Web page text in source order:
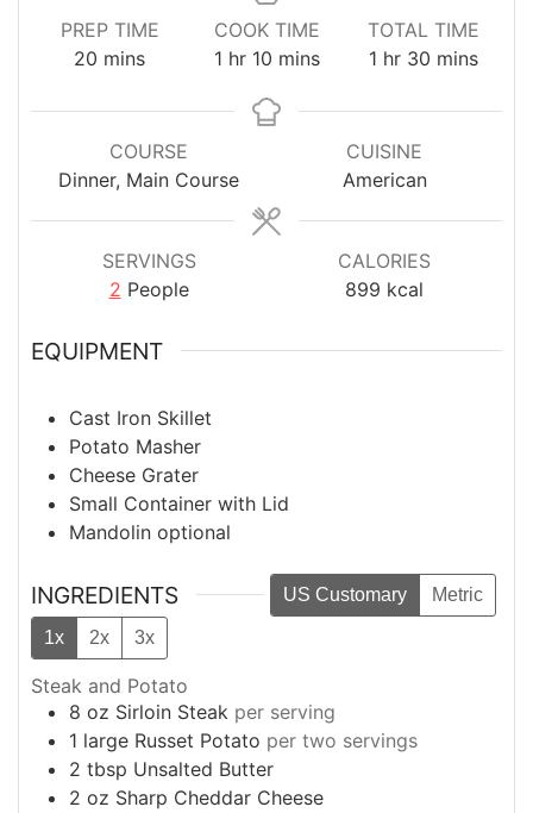
PREP TIME
20 minutes
mins
COOK TIME
1hour
hr 10minutes
mins
TOTAL TIME
1 hour
hr 30 minutes
mins
COURSE
Dinner, Main Course
CUISINE
American
SERVINGS
2 People
CALORIES
899 kcal
EQUIPMENT
Cast Iron Skillet
Potato Masher
Cheese Grater
Small Container with Lid
Mandolin optional
INGREDIENTS US Customary Metric
1x 2x 3x
Steak and Potato
8 oz Sirloin Steak per serving
1 large Russet Potato per two servings
2 tbsp Unsalted Butter
2 oz Sharp Cheddar Cheese